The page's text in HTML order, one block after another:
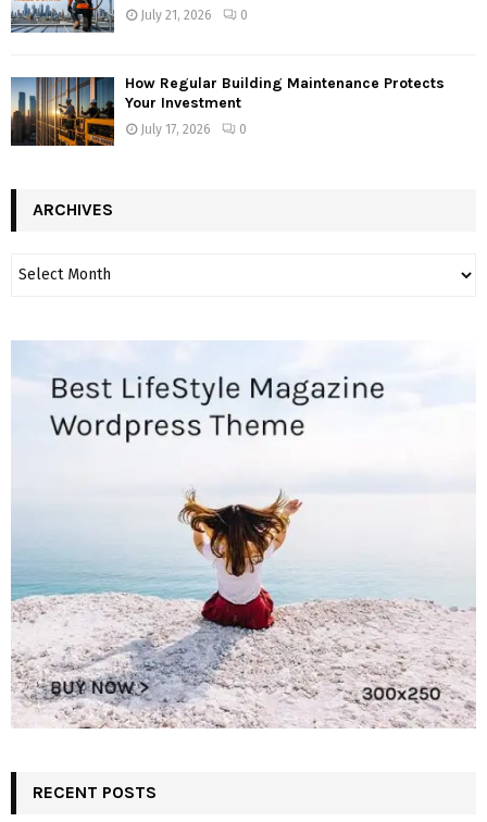
July 21, 2026 0
How Regular Building Maintenance Protects
Your Investment
July 17, 2026 0
ARCHIVES
RECENT POSTS